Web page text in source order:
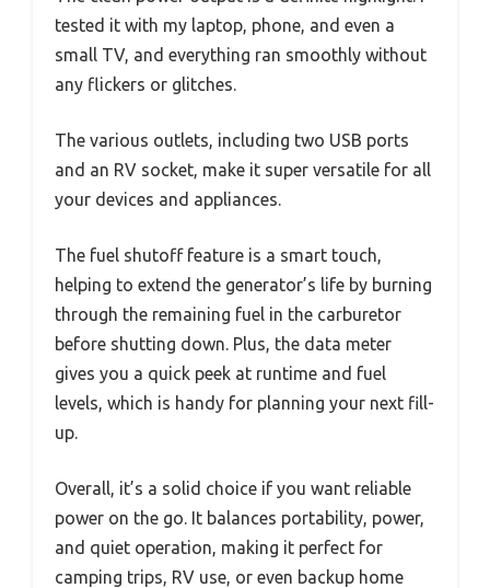
tested it with my laptop, phone, and even a
small TV, and everything ran smoothly without
any flickers or glitches.
The various outlets, including two USB ports
and an RV socket, make it super versatile for all
your devices and appliances.
The fuel shutoff feature is a smart touch,
helping to extend the generator’s life by burning
through the remaining fuel in the carburetor
before shutting down. Plus, the data meter
gives you a quick peek at runtime and fuel
levels, which is handy for planning your next fill-
up.
Overall, it’s a solid choice if you want reliable
power on the go. It balances portability, power,
and quiet operation, making it perfect for
camping trips, RV use, or even backup home